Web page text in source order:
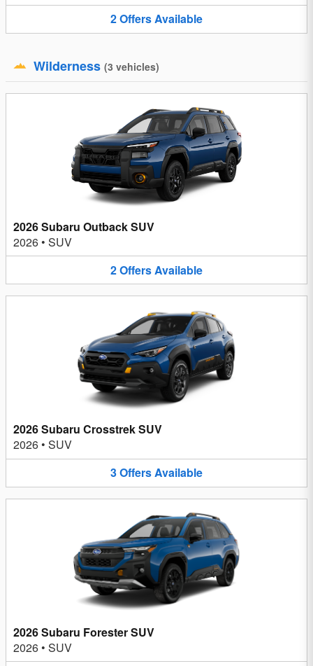
2OffersAvailable
Wilderness (3 vehicles)
2026 Subaru Outback SUV
2026 • SUV
2OffersAvailable
2026 Subaru Crosstrek SUV
2026 • SUV
3OffersAvailable
2026 Subaru Forester SUV
2026 • SUV